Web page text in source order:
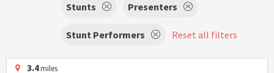
Stunts Presenters
Stunt Performers Reset all filters
3.4miles